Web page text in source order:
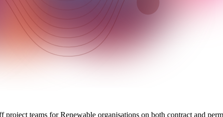
teams for Renewable organisations on both contract and